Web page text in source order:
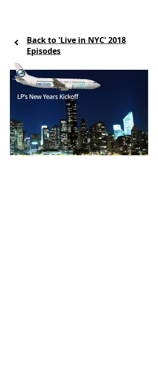
Back to 'Live in NYC' 2018
Episodes